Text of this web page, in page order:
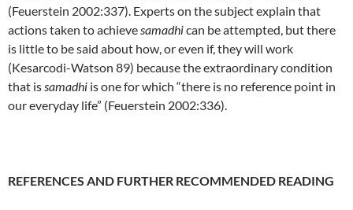
(Feuerstein 2002:337). Experts on the subject explain that
actions taken to achievesamadhican be attempted, but there
is little to be said about how, or even if, they will work
(Kesarcodi-Watson 89) because the extraordinary condition
that issamadhi is one for which “there is no reference point in
our everyday life” (Feuerstein 2002:336).
REFERENCES AND FURTHER RECOMMENDED READING